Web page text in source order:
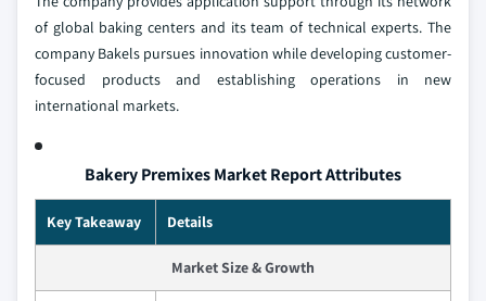
of global baking centers and its team of technical experts. The
company Bakels pursues innovation while developing customer-
focused products and establishing operations in new
international markets.
Bakery Premixes Market Report Attributes
Key Takeaway Details
Market Size & Growth